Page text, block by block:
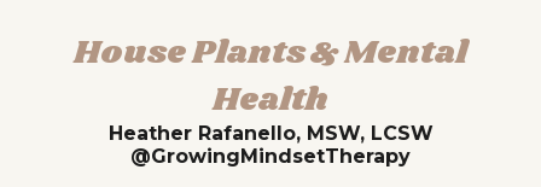
House Plants & Mental
Health
Heather Rafanello, MSW, LCSW
@GrowingMindsetTherapy